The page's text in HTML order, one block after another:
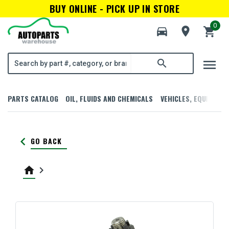
BUY ONLINE - PICK UP IN STORE
directions_car
room shopping_cart
0
search menu
PARTS CATALOG OIL, FLUIDS AND CHEMICALS VEHICLES,
keyboard_arrow_left GO BACK
home keyboard_arrow_right